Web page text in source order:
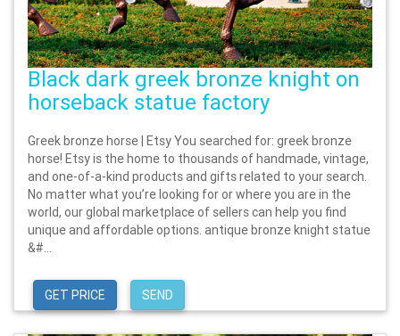
Black dark greek bronze knight on
horseback statue factory
Greek bronze horse | Etsy You searched for: greek bronze
horse! Etsy is the home to thousands of handmade, vintage,
and one-of-a-kind products and gifts related to your search.
No matter what you’re looking for or where you are in the
world, our global marketplace of sellers can help you find
unique and affordable options. antique bronze knight statue
&#...
GET PRICE SEND